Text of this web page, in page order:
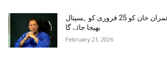
عمران خان کو 25 فروری کو ہسپتال
بھیجا جائے گا
February 21, 2026